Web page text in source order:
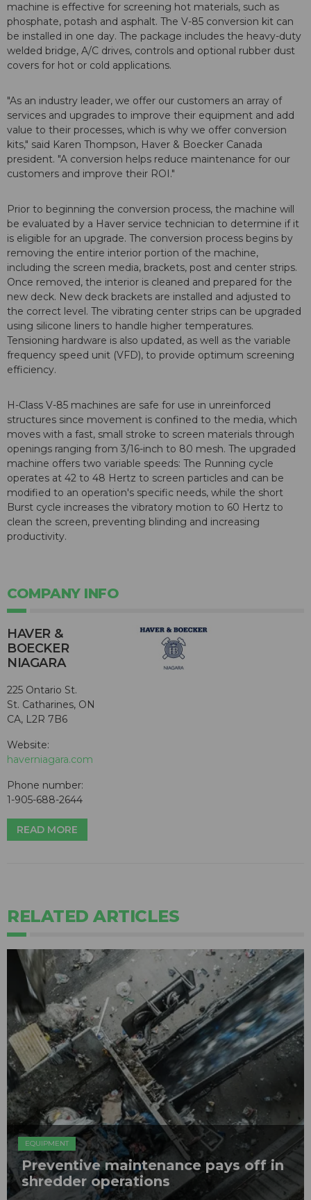
machine is effective for screening hot materials, such as
phosphate, potash and asphalt. The V-85 conversion kit can
be installed in one day. The package includes the heavy-duty
welded bridge, A/C drives, controls and optional rubber dust
covers for hot or cold applications.
"As an industry leader, we offer our customers an array of
services and upgrades to improve their equipment and add
value to their processes, which is why we offer conversion
kits," said Karen Thompson, Haver & Boecker Canada
president. "A conversion helps reduce maintenance for our
customers and improve their ROI."
Prior to beginning the conversion process, the machine will
be evaluated by a Haver service technician to determine if it
is eligible for an upgrade. The conversion process begins by
removing the entire interior portion of the machine,
including the screen media, brackets, post and center strips.
Once removed, the interior is cleaned and prepared for the
new deck. New deck brackets are installed and adjusted to
the correct level. The vibrating center strips can be upgraded
using silicone liners to handle higher temperatures.
Tensioning hardware is also updated, as well as the variable
frequency speed unit (VFD), to provide optimum screening
efficiency.
H-Class V-85 machines are safe for use in unreinforced
structures since movement is confined to the media, which
moves with a fast, small stroke to screen materials through
openings ranging from 3/16-inch to 80 mesh. The upgraded
machine offers two variable speeds: The Running cycle
operates at 42 to 48 Hertz to screen particles and can be
modified to an operation's specific needs, while the short
Burst cycle increases the vibratory motion to 60 Hertz to
clean the screen, preventing blinding and increasing
productivity.
COMPANY INFO
HAVER &
BOECKER
NIAGARA
225 Ontario St.
St. Catharines, ON
CA, L2R 7B6
Website:
haverniagara.com
Phone number:
1-905-688-2644
READ MORE
RELATED ARTICLES
EQUIPMENT
Preventive maintenance pays off in
shredder operations